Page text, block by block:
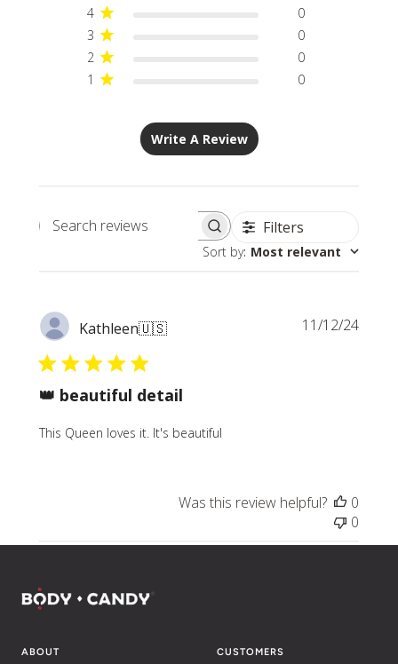
4
0
3
0
2
0
1
0
Write A Review
Search
Filters
Sort by: Most relevant
Kathleen🇺🇸
👑 beautiful detail
This Queen loves it. It's beautiful
11/12/24
Was this review helpful?
0
0
ABOUT CUSTOMERS